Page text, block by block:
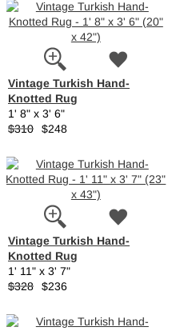
Vintage Turkish Hand-
Knotted Rug
1' 8" x 3' 6"
$310 $248
Vintage Turkish Hand-
Knotted Rug
1' 11" x 3' 7"
$328 $236